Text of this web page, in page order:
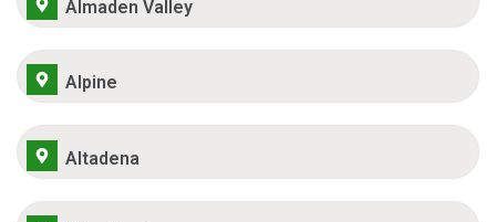
Almaden Valley
Alpine
Altadena